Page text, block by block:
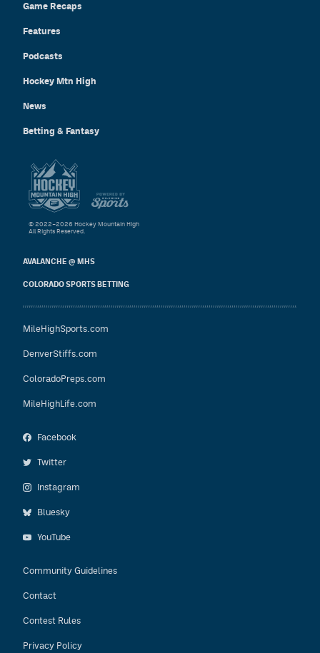
Game Recaps
Features
Podcasts
Hockey Mtn High
News
Betting & Fantasy
AVALANCHE @ MHS
COLORADO SPORTS BETTING
MileHighSports.com
DenverStiffs.com
ColoradoPreps.com
MileHighLife.com
Facebook
Twitter
Instagram
Bluesky
YouTube
Community Guidelines
Contact
Contest Rules
Privacy Policy
© 2022–2026 Hockey Mountain High
All Rights Reserved.